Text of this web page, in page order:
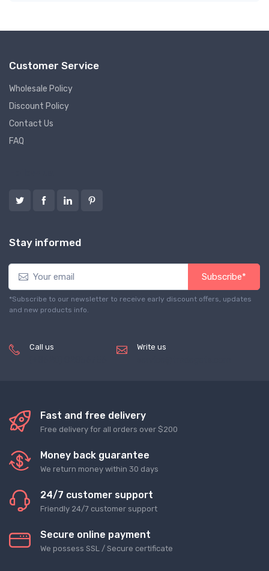
Customer Service
Wholesale Policy
Discount Policy
Contact Us
FAQ
Stay informed
Subscribe*
*Subscribe to our newsletter to receive early discount offers, updates
and new products info.
Call us Write us
Fast and free delivery
Free delivery for all orders over $200
Money back guarantee
We return money within 30 days
24/7 customer support
Friendly 24/7 customer support
Secure online payment
We possess SSL / Secure сertificate